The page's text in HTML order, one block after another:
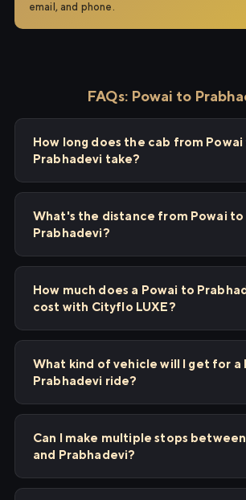
email, and phone.
FAQs: Powai to
How long does the cab from Powai
Prabhadevi take?
What's the distance from Powai to
Prabhadevi?
How much does a Powai to
cost with Cityflo LUXE?
What kind of vehicle will I get for a
Prabhadevi ride?
Can I make multiple stops
and Prabhadevi?